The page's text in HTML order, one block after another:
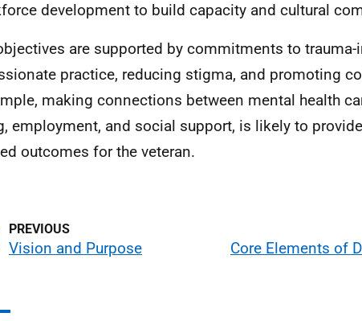
development to build capacity and cultural
are supported by commitments to
practice, reducing stigma, and promoting
making connections between mental health
employment, and social support, is likely to
outcomes for the veteran.
Vision and Purpose Core Elements of